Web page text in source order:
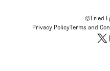
©Fried
Privacy PolicyTerms and